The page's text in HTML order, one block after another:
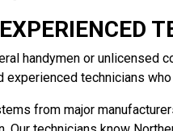
handymen or
technicians
from major